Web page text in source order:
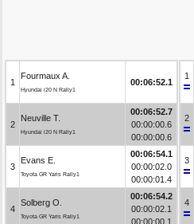
1
Fourmaux A.
Hyundai i20 N Rally1
00:06:52.1
2
Neuville T.
Hyundai i20 N Rally1
00:06:52.7
00:00:00.6
00:00:00.6
3
Evans E.
Toyota GR Yaris Rally1
00:06:54.1
00:00:02.0
00:00:01.4
4
Solberg O.
Toyota GR Yaris Rally1
00:06:54.2
00:00:02.1
00:00:00.1
1
2
3
4